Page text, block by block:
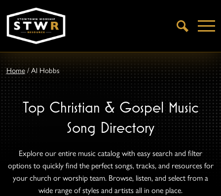
Open
Search
Home/Al Hobbs
Top Christian & Gospel Music
Song Directory
Explore our entire music catalog with easy search and filter
options to quickly find the perfect songs, tracks, and resources for
your church or worship team. Browse, listen, and select from a
wide range of styles and artists all in one place.